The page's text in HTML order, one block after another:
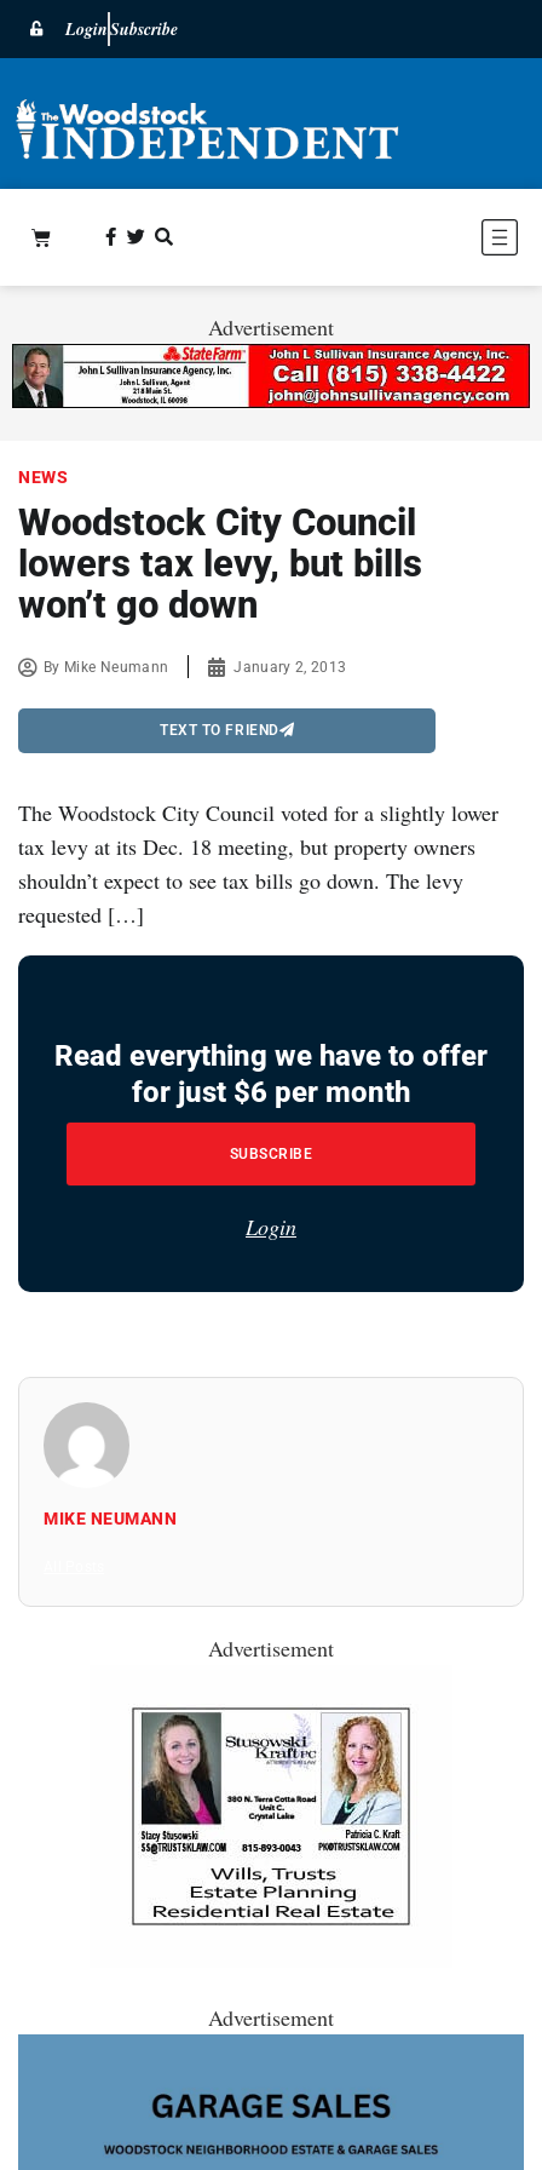
LoginSubscribe
Advertisement
NEWS
Woodstock City Council
lowers tax levy, but bills
won’t go down
By Mike Neumann January 2, 2013
TEXT TO FRIEND
The Woodstock City Council voted for a slightly lower
tax levy at its Dec. 18 meeting, but property owners
shouldn’t expect to see tax bills go down. The levy
requested […]
Read everything we have to offer
for just $6 per month
SUBSCRIBE
Login
MIKE NEUMANN
Advertisement
Advertisement